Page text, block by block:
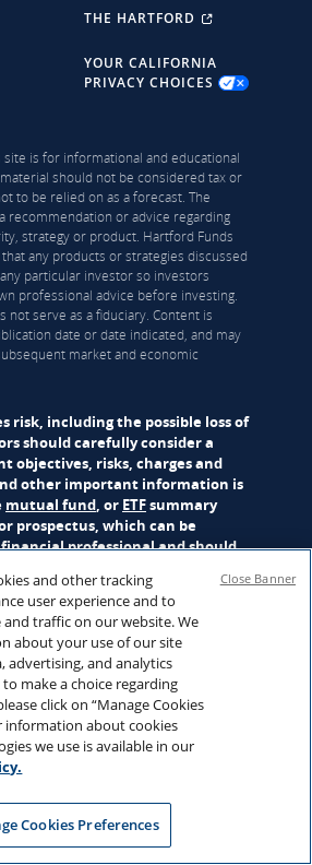
THE HARTFORD
YOUR CALIFORNIA
PRIVACY CHOICES
is for informational and educational
should not be considered tax or
to be relied on as a forecast. The
recommendation or advice regarding
strategy or product. Hartford Funds
any products or strategies discussed
particular investor so investors
professional advice before investing.
not serve as a fiduciary. Content is
date or date indicated, and may
market and economic
risk, including the possible loss of
should carefully consider a
objectives, risks, charges and
other important information is
mutual fund, or ETFsummary
prospectus, which can be
professional and should
by Hartford Funds Distributors,
FINRA SIPC
. ETFs are distributed by ALPS
Advisory services may be provided
Company, LLC (HFMC) or its
Lattice Strategies LLC (Lattice).
advised by Wellington Management
Schroder Investment Management
Schroder Investment
Ltd. (SIMNA Ltd) serves as a
SIMNA, and SIMNA Ltd. are all SEC
advisers. The funds and other
on this Site may be offered and sold only
and other tracking
user experience and to
traffic on our website. We
about your use of our site
advertising, and analytics
make a choice regarding
click on “Manage Cookies
information about cookies
we use is available in our
Cookies Preferences
Close Banner